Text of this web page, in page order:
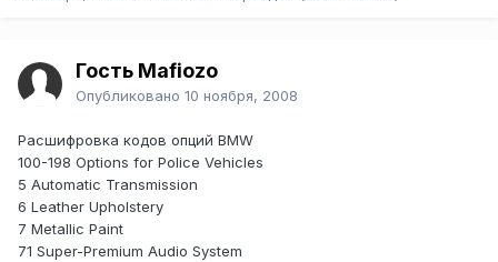
Гость Mafiozo
Опубликовано 10 ноября, 2008
Расшифровка кодов опций BMW
100-198 Options for Police Vehicles
5 Automatic Transmission
6 Leather Upholstery
7 Metallic Paint
71 Super-Premium Audio System